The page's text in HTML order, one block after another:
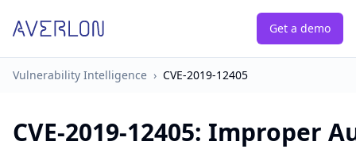
Get a demo
Vulnerability Intelligence › CVE-2019-12405
CVE-2019-12405: Improper